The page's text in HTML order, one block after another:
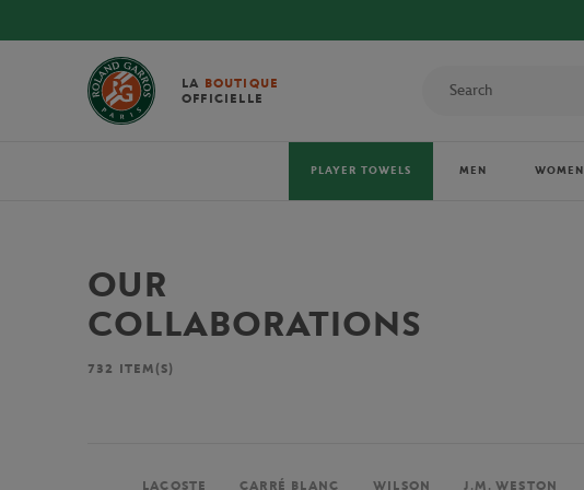
LA BOUTIQUE
OFFICIELLE
PLAYER TOWELS MEN WOMEN
OUR
COLLABORATIONS
732 ITEM(S)
LACOSTE CARRÉ BLANC WILSON J.M. WESTON